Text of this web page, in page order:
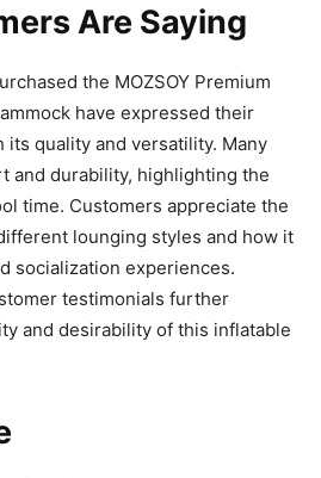
Are Saying
the MOZSOY Premium
have expressed their
quality and versatility. Many
and durability, highlighting the
time. Customers appreciate the
lounging styles and how it
socialization experiences.
testimonials further
and desirability of this inflatable